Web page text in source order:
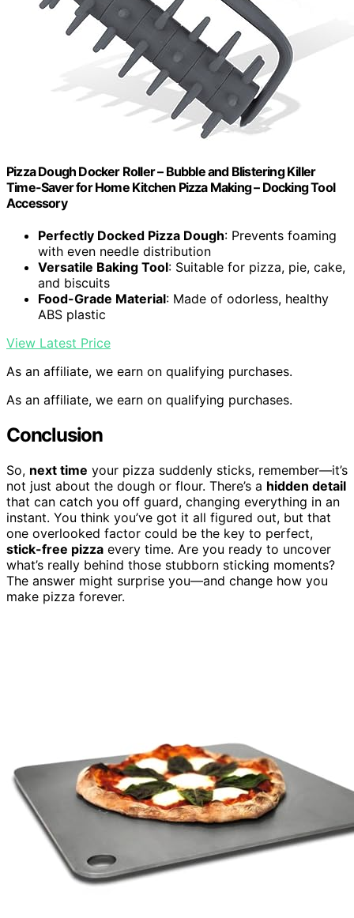
Pizza Dough Docker Roller – Bubble and Blistering Killer
Time-Saver for Home Kitchen Pizza Making – Docking Tool
Accessory
Perfectly Docked Pizza Dough: Prevents foaming
with even needle distribution
Versatile Baking Tool: Suitable for pizza, pie, cake,
and biscuits
Food-Grade Material: Made of odorless, healthy
ABS plastic
View Latest Price
As an affiliate, we earn on qualifying purchases.
As an affiliate, we earn on qualifying purchases.
Conclusion
So, next time your pizza suddenly sticks, remember—it’s
not just about the dough or flour. There’s a hidden detail
that can catch you off guard, changing everything in an
instant. You think you’ve got it all figured out, but that
one overlooked factor could be the key to perfect,
stick-free pizza every time. Are you ready to uncover
what’s really behind those stubborn sticking moments?
The answer might surprise you—and change how you
make pizza forever.